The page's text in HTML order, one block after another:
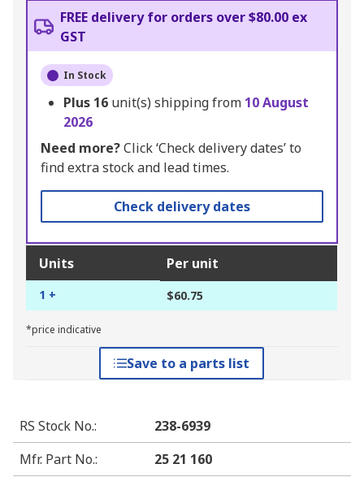
FREE delivery for orders over $80.00 ex
GST
In Stock
Plus 16 unit(s) shipping from 10 August
2026
Need more?Click ‘Check delivery dates’ to
find extra stock and lead times.
Check delivery dates
Units Per unit
1 + $60.75
*price indicative
Save to a parts list
RS Stock No.:
238-6939
Mfr. Part No.:
25 21 160